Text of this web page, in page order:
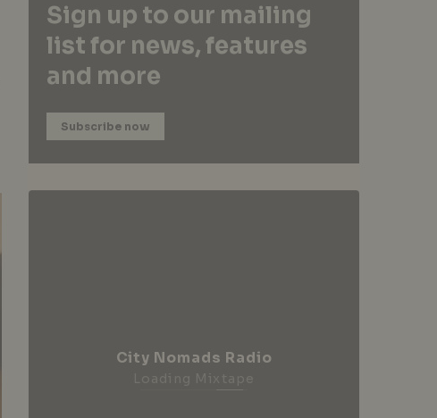
Sign up to our mailing
list for news, features
and more
Subscribe now
City Nomads Radio